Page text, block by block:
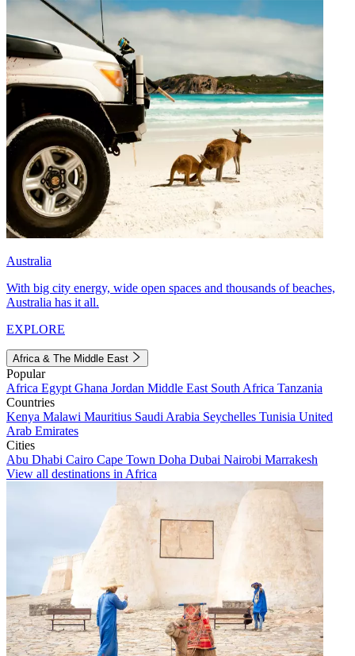
Australia
With big city energy, wide open spaces and thousands of beaches,
Australia has it all.
EXPLORE
Africa & The Middle East
Popular
Africa Egypt Ghana Jordan Middle East South Africa Tanzania
Countries
Kenya Malawi Mauritius Saudi Arabia Seychelles Tunisia United
Arab Emirates
Cities
Abu Dhabi Cairo Cape Town Doha Dubai Nairobi Marrakesh
View all destinations in Africa